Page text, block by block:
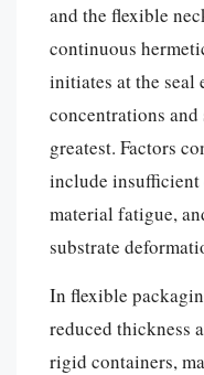
and the flexible
continuous
initiates at the seal
concentrations
greatest. Factors
include
material fatigue,
substrate
In flexible
reduced thickness
rigid containers,